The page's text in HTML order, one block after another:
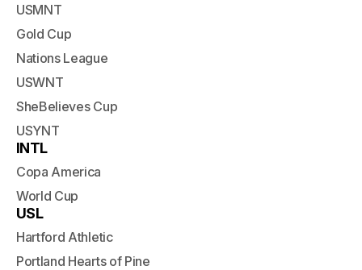
USMNT
Gold Cup
Nations League
USWNT
SheBelieves Cup
USYNT
INTL
Copa America
World Cup
USL
Hartford Athletic
Portland Hearts of Pine